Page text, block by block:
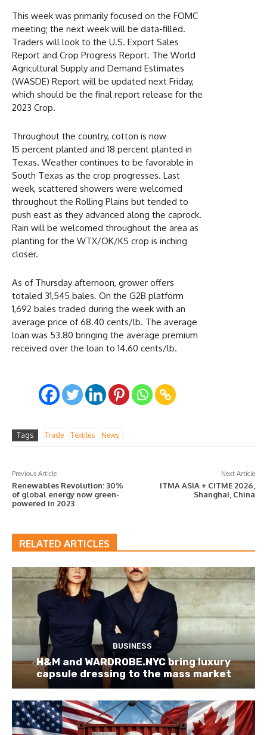
This week was primarily focused on the FOMC
meeting; the next week will be data-filled.
Traders will look to the U.S. Export Sales
Report and Crop Progress Report. The World
Agricultural Supply and Demand Estimates
(WASDE) Report will be updated next Friday,
which should be the final report release for the
2023 Crop.
Throughout the country, cotton is now
15 percent planted and 18 percent planted in
Texas. Weather continues to be favorable in
South Texas as the crop progresses. Last
week, scattered showers were welcomed
throughout the Rolling Plains but tended to
push east as they advanced along the caprock.
Rain will be welcomed throughout the area as
planting for the WTX/OK/KS crop is inching
closer.
As of Thursday afternoon, grower offers
totaled 31,545 bales. On the G2B platform
1,692 bales traded during the week with an
average price of 68.40 cents/lb. The average
loan was 53.80 bringing the average premium
received over the loan to 14.60 cents/lb.
Tags Trade Textiles News
Previous Article
Renewables Revolution: 30%
of global energy now green-
powered in 2023
Next Article
ITMA ASIA + CITME 2026,
Shanghai, China
RELATED ARTICLES
BUSINESS
H&M and WARDROBE.NYC bring luxury
capsule dressing to the mass market